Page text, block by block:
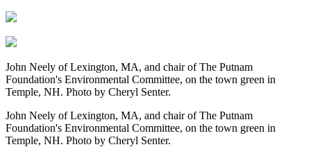
John Neely of Lexington, MA, and chair of The Putnam
Foundation's Environmental Committee, on the town green in
Temple, NH. Photo by Cheryl Senter.
John Neely of Lexington, MA, and chair of The Putnam
Foundation's Environmental Committee, on the town green in
Temple, NH. Photo by Cheryl Senter.